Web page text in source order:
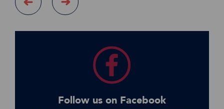
Follow us on Facebook